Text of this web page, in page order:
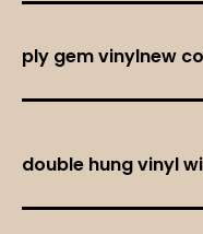
ply gem vinylnew
double hung vinyl